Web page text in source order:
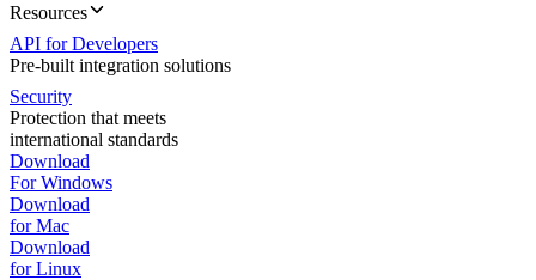
Resources
API for Developers
Pre-built integration solutions
Security
Protection that meets
international standards
Download
For Windows
Download
for Mac
Download
for Linux